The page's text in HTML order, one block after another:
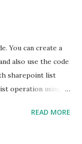
You can create a
also use the code
sharepoint list
operation using
System.Linq;READ MORE